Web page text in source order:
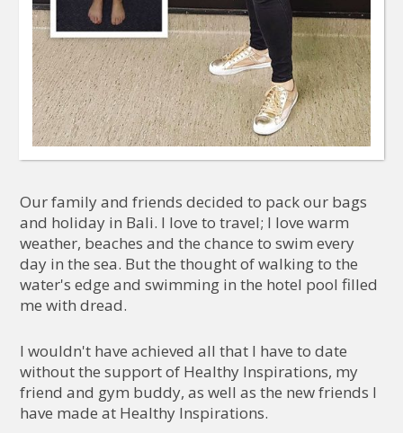
Our family and friends decided to pack our bags
and holiday in Bali. I love to travel; I love warm
weather, beaches and the chance to swim every
day in the sea. But the thought of walking to the
water's edge and swimming in the hotel pool filled
me with dread.
I wouldn't have achieved all that I have to date
without the support of Healthy Inspirations, my
friend and gym buddy, as well as the new friends I
have made at Healthy Inspirations.